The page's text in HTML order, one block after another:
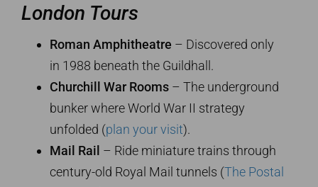
London Tours
Roman Amphitheatre – Discovered only
in 1988 beneath the Guildhall.
Churchill War Rooms – The underground
bunker where World War II strategy
unfolded (plan your visit).
Mail Rail – Ride miniature trains through
century-old Royal Mail tunnels (The Postal